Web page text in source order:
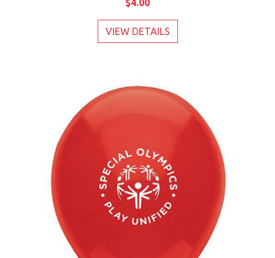
$4.00
VIEW DETAILS